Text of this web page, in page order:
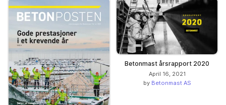
Betonmast årsrapport 2020
April 16, 2021
by Betonmast AS